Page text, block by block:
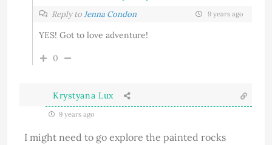
Reply toJenna Condon 9 years ago
YES! Got to love adventure!
0
Krystyana Lux
9 years ago
I might need to go explore the painted rocks